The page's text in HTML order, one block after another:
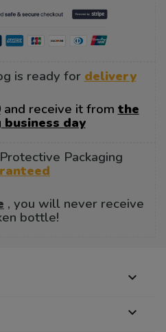
is ready for delivery
and receive it from the
day
Packaging
, you will never receive
bottle!

